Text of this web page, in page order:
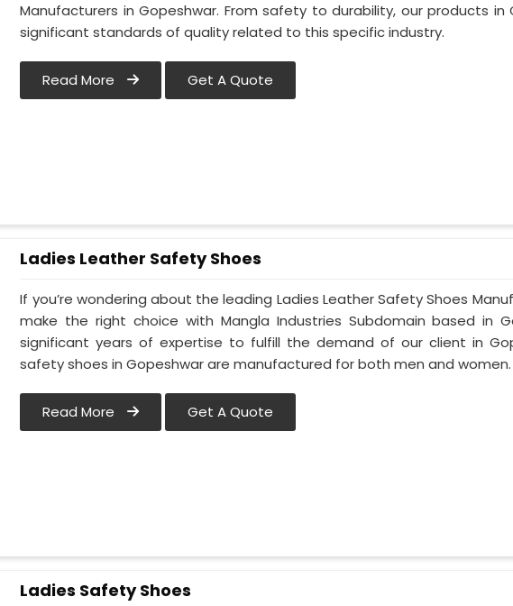
Manufacturers in Gopeshwar. From safety to durability, our products in
significant standards of quality related to this specific industry.
Read More Get A Quote
Ladies Leather Safety Shoes
If you’re wondering about the leading Ladies Leather Safety Shoes
make the right choice with Mangla Industries Subdomain based in
significant years of expertise to fulfill the demand of our client in
safety shoes in Gopeshwar are manufactured for both men and women.
Read More Get A Quote
Ladies Safety Shoes